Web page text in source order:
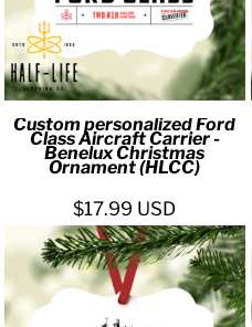
Custom personalized Ford
Class Aircraft Carrier -
Benelux Christmas
Ornament (HLCC)
$17.99 USD